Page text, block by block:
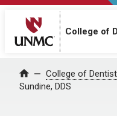
College of
Home College of
Sundine, DDS